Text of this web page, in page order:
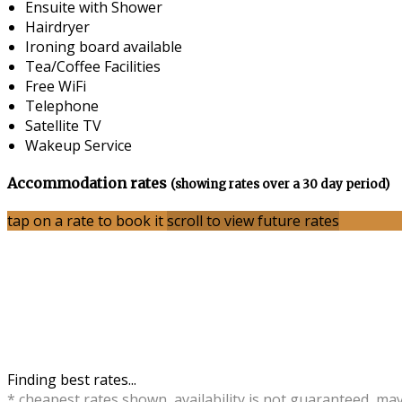
Ensuite with Shower
Hairdryer
Ironing board available
Tea/Coffee Facilities
Free WiFi
Telephone
Satellite TV
Wakeup Service
Accommodation rates (showing rates over a 30 day period)
tap on a rate to book itscroll to view future rates
Finding best rates...